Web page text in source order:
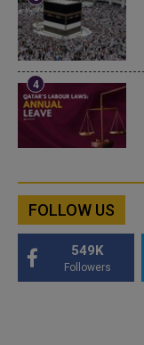
FOLLOW US
549K
Followers